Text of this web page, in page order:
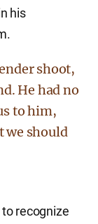
his
shoot,
He had no
to him,
we should
recognize